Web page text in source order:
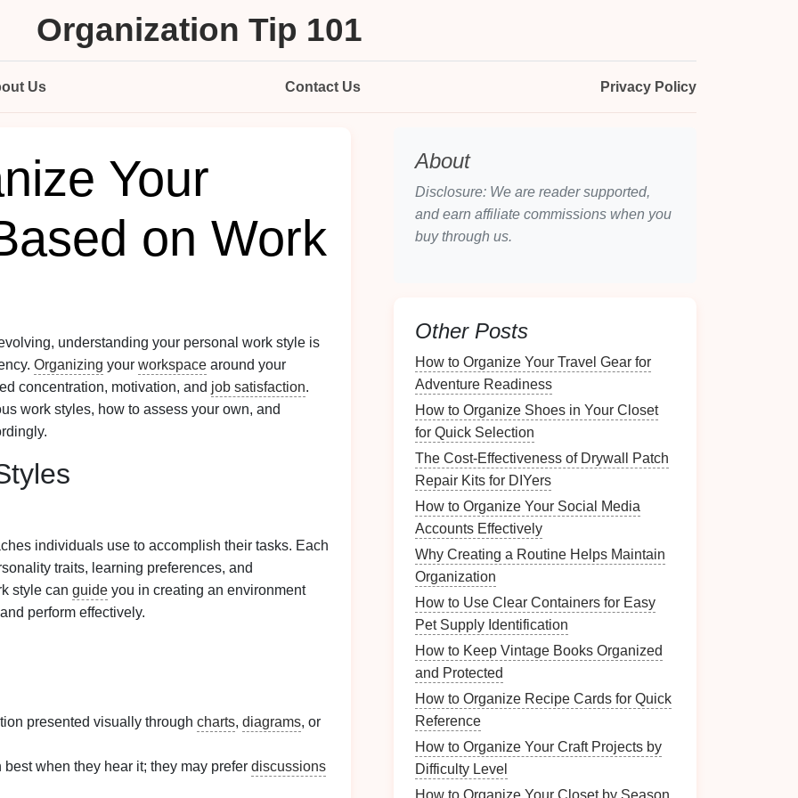
Organization Tip 101
Us Contact Us Privacy Policy
Your
on Work
understanding your personal work style is
Organizing your workspace around your
concentration, motivation, and job satisfaction.
work styles, how to assess your own, and
individuals use to accomplish their tasks. Each
traits, learning preferences, and
style can guide you in creating an environment
perform effectively.
presented visually through charts, diagrams, or
when they hear it; they may prefer discussions
About
Disclosure: We are reader supported,
and earn affiliate commissions when you
buy through us.
Other Posts
How to Organize Your Travel Gear for
Adventure Readiness
How to Organize Shoes in Your Closet
for Quick Selection
The Cost-Effectiveness of Drywall Patch
Repair Kits for DIYers
How to Organize Your Social Media
Accounts Effectively
Why Creating a Routine Helps Maintain
Organization
How to Use Clear Containers for Easy
Pet Supply Identification
How to Keep Vintage Books Organized
and Protected
How to Organize Recipe Cards for Quick
Reference
How to Organize Your Craft Projects by
Difficulty Level
How to Organize Your Closet by Season